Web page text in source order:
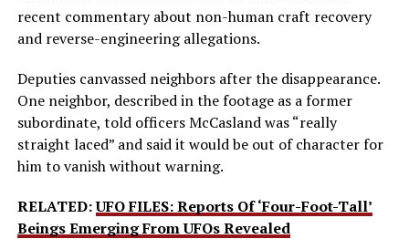
recent commentary about non-human craft recovery
and reverse-engineering allegations.
Deputies canvassed neighbors after the disappearance.
One neighbor, described in the footage as a former
subordinate, told officers McCasland was “really
straight laced” and said it would be out of character for
him to vanish without warning.
RELATED:UFO FILES: Reports Of ‘Four-Foot-Tall’
Beings Emerging From UFOs Revealed